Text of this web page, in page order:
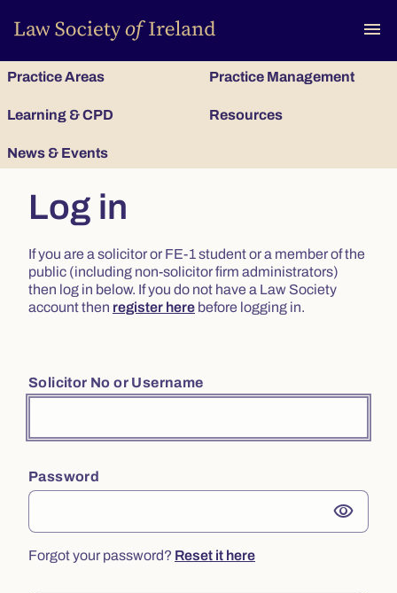
menu
Practice Areas Practice Management
Learning & CPD Resources
News & Events
Log in
If you are a solicitor or FE-1 student or a member of the
public (including non-solicitor firm administrators)
then log in below. If you do not have a Law Society
account then register here before logging in.
Solicitor No or Username
Password
visibility
Forgot your password? Reset it here